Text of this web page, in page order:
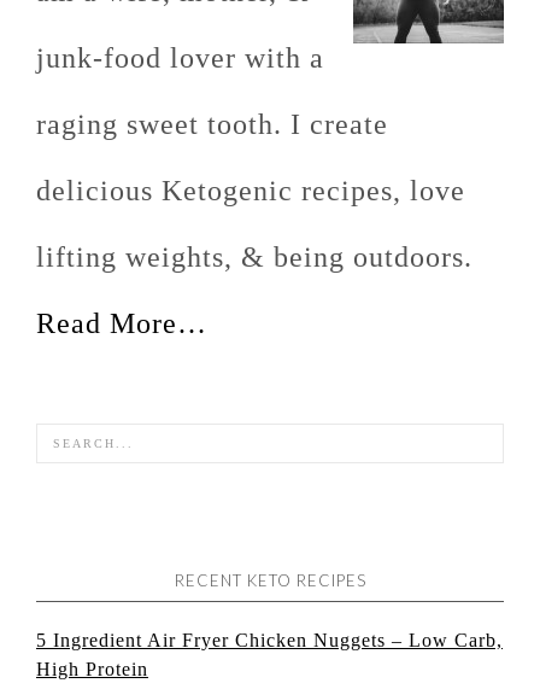
junk-food lover with a
raging sweet tooth. I create
delicious Ketogenic recipes, love
lifting weights, & being outdoors.
Read More…
RECENT KETO RECIPES
5 Ingredient Air Fryer Chicken Nuggets – Low Carb,
High Protein